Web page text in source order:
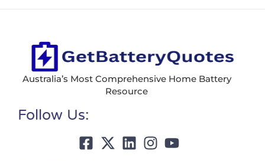
Australia’s Most Comprehensive Home Battery
Resource
Follow Us: